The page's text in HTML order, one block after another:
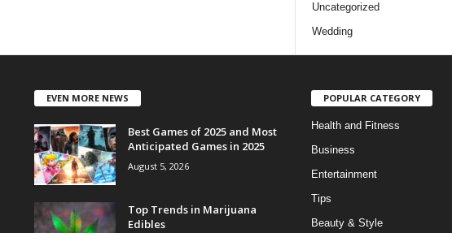
Uncategorized
Wedding
EVEN MORE NEWS
Best Games of 2025 and Most
Anticipated Games in 2025
August 5, 2026
Top Trends in Marijuana
Edibles
POPULAR CATEGORY
Health and Fitness
Business
Entertainment
Tips
Beauty & Style